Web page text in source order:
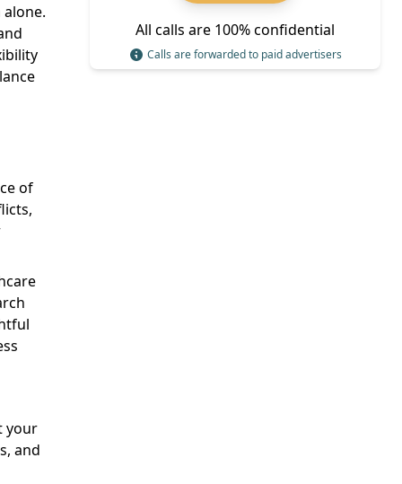
of
your
and
All calls are 100% confidential
Calls are forwarded to paid advertisers